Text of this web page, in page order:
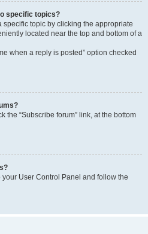
specific topics?
specific topic by clicking the appropriate
located near the top and bottom of a
when a reply is posted” option checked
the “Subscribe forum” link, at the bottom
User Control Panel and follow the